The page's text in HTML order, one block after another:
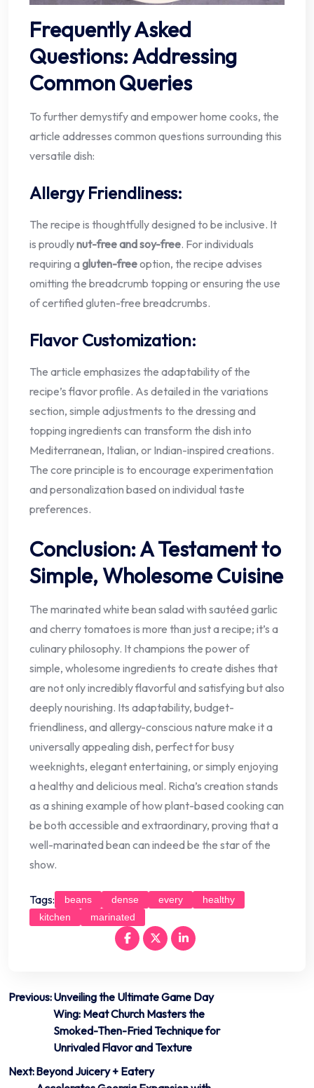
Frequently Asked
Questions: Addressing
Common Queries
To further demystify and empower home cooks, the
article addresses common questions surrounding this
versatile dish:
Allergy Friendliness:
The recipe is thoughtfully designed to be inclusive. It
is proudlynut-free and soy-free. For individuals
requiring agluten-freeoption, the recipe advises
omitting the breadcrumb topping or ensuring the use
of certified gluten-free breadcrumbs.
Flavor Customization:
The article emphasizes the adaptability of the
recipe’s flavor profile. As detailed in the variations
section, simple adjustments to the dressing and
topping ingredients can transform the dish into
Mediterranean, Italian, or Indian-inspired creations.
The core principle is to encourage experimentation
and personalization based on individual taste
preferences.
Conclusion: A Testament to
Simple, Wholesome Cuisine
The marinated white bean salad with sautéed garlic
and cherry tomatoes is more than just a recipe; it’s a
culinary philosophy. It champions the power of
simple, wholesome ingredients to create dishes that
are not only incredibly flavorful and satisfying but also
deeply nourishing. Its adaptability, budget-
friendliness, and allergy-conscious nature make it a
universally appealing dish, perfect for busy
weeknights, elegant entertaining, or simply enjoying
a healthy and delicious meal. Richa’s creation stands
as a shining example of how plant-based cooking can
be both accessible and extraordinary, proving that a
well-marinated bean can indeed be the star of the
show.
Tags: beans dense every
healthy
kitchen
marinated
Post
navigation
Previous:Unveiling the Ultimate Game Day
Wing: Meat Church Masters the
Smoked-Then-Fried Technique for
Unrivaled Flavor and Texture
Next:Beyond Juicery + Eatery